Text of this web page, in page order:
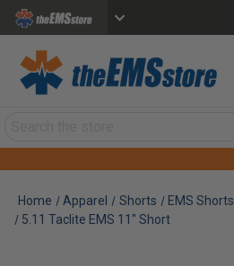
Home Apparel Shorts
EMS Shorts
5.11 Taclite EMS 11" Short